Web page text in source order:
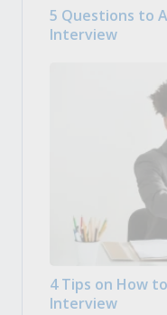
5 Questions to
Interview
4 Tips on How
Interview